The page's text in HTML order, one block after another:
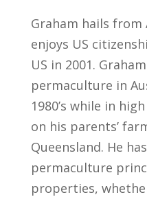
Graham hails from
enjoys US
US in 2001.
permaculture in
1980’s while in
on his parents’
Queensland. He
permaculture
properties,